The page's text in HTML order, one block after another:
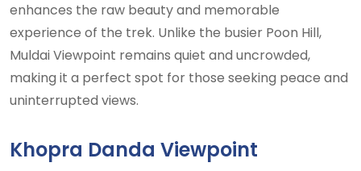
enhances the raw beauty and memorable
experience of the trek. Unlike the busier Poon Hill,
Muldai Viewpoint remains quiet and uncrowded,
making it a perfect spot for those seeking peace and
uninterrupted views.
Khopra Danda Viewpoint